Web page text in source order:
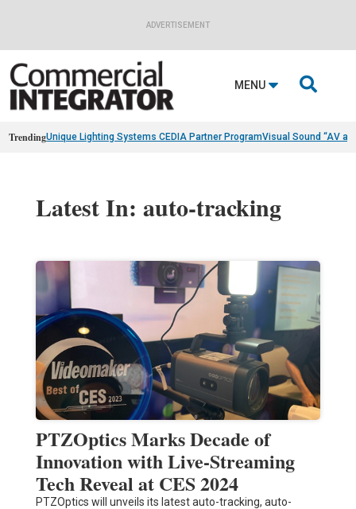
ADVERTISEMENT
MENU 
TrendingUnique Lighting Systems CEDIA Partner ProgramVisual Sound “AV
Latest In: auto-tracking
PTZOptics Marks Decade of
Innovation with Live-Streaming
Tech Reveal at CES 2024
PTZOptics will unveils its latest auto-tracking, auto-